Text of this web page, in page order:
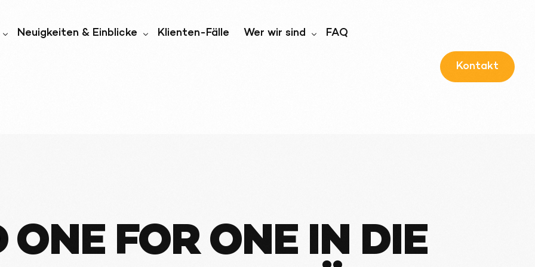
Neuigkeiten & Einblicke Klienten-Fälle Wer wir sind FAQ
Kontakt
FOR ONE IN DIE